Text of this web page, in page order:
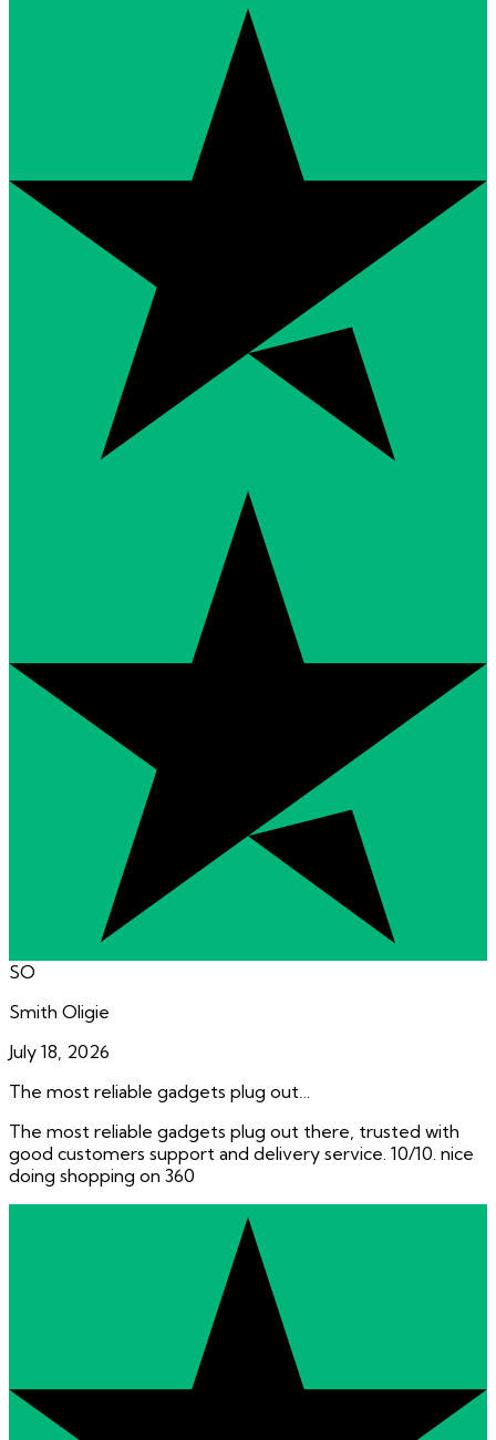
SO
Smith Oligie
July 18, 2026
The most reliable gadgets plug out…
The most reliable gadgets plug out there, trusted with
good customers support and delivery service. 10/10. nice
doing shopping on 360